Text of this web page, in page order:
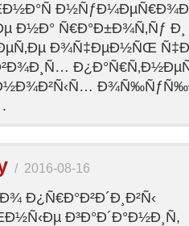
Ð½Ð° Ñ€Ð°Ð±Ð¾Ñ‚Ñƒ
Ð¾Ñ‡ÐµÐ½ÑŒ
/ 2016-08-16
Ð¿Ñ€Ð°Ð²Ð´Ð¸Ð²Ñ‹
Ð³Ð°Ð´Ð°Ð½Ð¸Ñ,